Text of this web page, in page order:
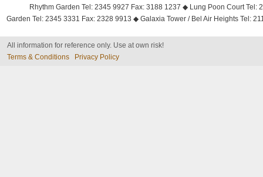
Rhythm Garden Tel: 2345 9927 Fax: 3188 1237 ◆ Lung Poon Court
Garden Tel: 2345 3331 Fax: 2328 9913 ◆ Galaxia Tower / Bel Air Heights Tel:
All information for reference only. Use at own risk!
Terms & Conditions
Privacy Policy